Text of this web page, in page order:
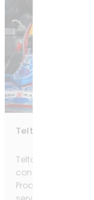
Teltan Intl.
Teltan Intl. is a
conscious
Products and